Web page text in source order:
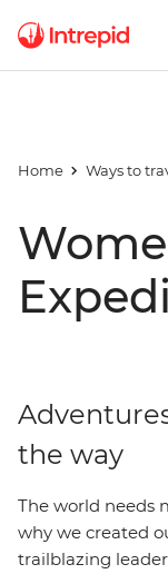
Home Ways to
the way
The world needs
why we created
trailblazing